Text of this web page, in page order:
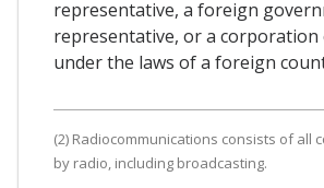
representative, a foreign
representative, or a corporation
under the laws of a foreign
(2) Radiocommunications consists of all
by radio, including broadcasting.